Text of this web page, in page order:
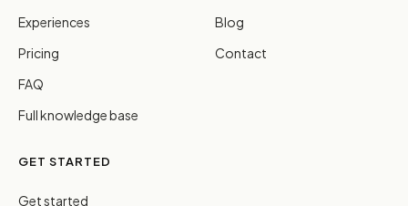
Experiences
Pricing
FAQ
Full knowledge base
Blog
Contact
GET STARTED
Get started